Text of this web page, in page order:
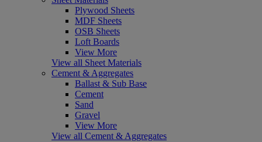
Plywood Sheets
MDF Sheets
OSB Sheets
Loft Boards
View More
View all Sheet Materials
Cement & Aggregates
Ballast & Sub Base
Cement
Sand
Gravel
View More
View all Cement & Aggregates